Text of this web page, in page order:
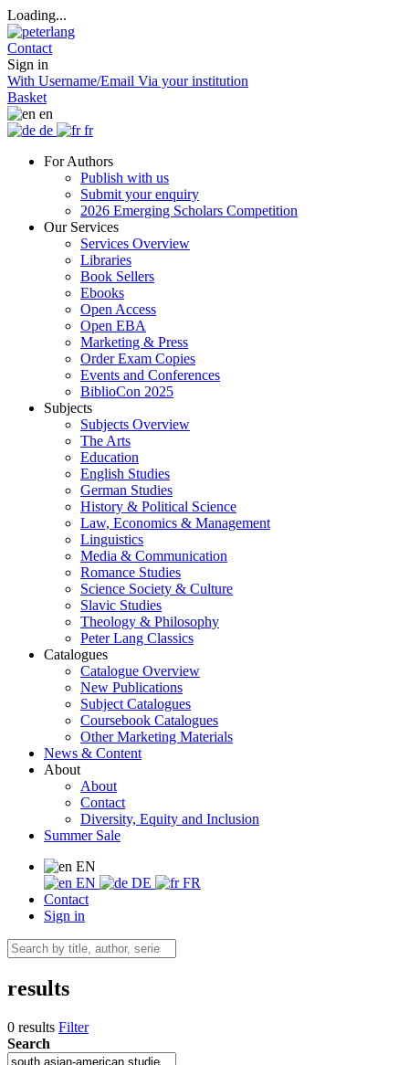
Loading...
Contact
Sign in
With Username/Email Via your institution
Basket
en
de
fr
For Authors
Publish with us
Submit your enquiry
2026 Emerging Scholars Competition
Our Services
Services Overview
Libraries
Book Sellers
Ebooks
Open Access
Open EBA
Marketing & Press
Order Exam Copies
Events and Conferences
BiblioCon 2025
Subjects
Subjects Overview
The Arts
Education
English Studies
German Studies
History & Political Science
Law, Economics & Management
Linguistics
Media & Communication
Romance Studies
Science Society & Culture
Slavic Studies
Theology & Philosophy
Peter Lang Classics
Catalogues
Catalogue Overview
New Publications
Subject Catalogues
Coursebook Catalogues
Other Marketing Materials
News & Content
About
About
Contact
Diversity, Equity and Inclusion
Summer Sale
EN
EN
DE
FR
Contact
Sign in
results
0 results Filter
Search